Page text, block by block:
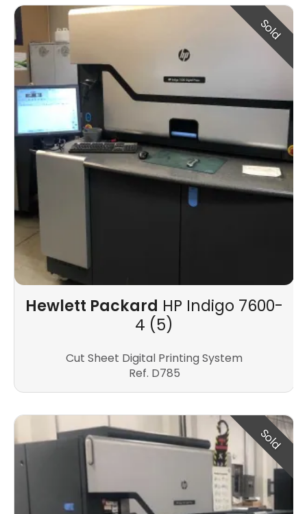
Sold
Hewlett Packard HP Indigo 7600-
4 (5)
Cut Sheet Digital Printing System
Ref. D785
Sold